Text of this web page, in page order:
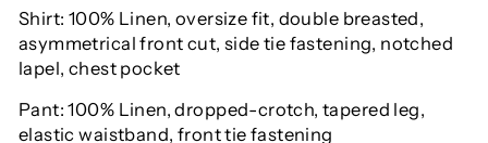
Shirt: 100% Linen, oversize fit, double breasted,
asymmetrical front cut, side tie fastening, notched
lapel, chest pocket
Pant: 100% Linen, dropped-crotch, tapered leg,
elastic waistband, front tie fastening